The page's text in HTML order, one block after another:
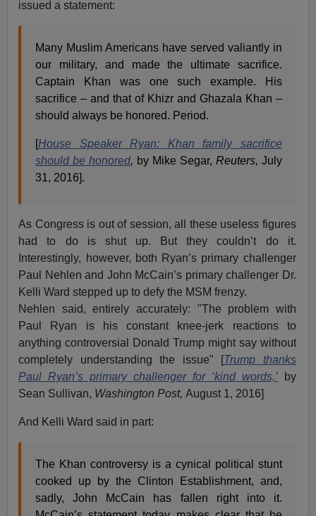
issued a statement:
Many Muslim Americans have served valiantly in
our military, and made the ultimate sacrifice.
Captain Khan was one such example. His
sacrifice – and that of Khizr and Ghazala Khan –
should always be honored. Period.
[House Speaker Ryan: Khan family sacrifice
should be honored, by Mike Segar, Reuters, July
31, 2016].
As Congress is out of session, all these useless figures
had to do is shut up. But they couldn’t do it.
Interestingly, however, both Ryan’s primary challenger
Paul Nehlen and John McCain’s primary challenger Dr.
Kelli Ward stepped up to defy the MSM frenzy.
Nehlen said, entirely accurately: "The problem with
Paul Ryan is his constant knee-jerk reactions to
anything controversial Donald Trump might say without
completely understanding the issue" [Trump thanks
Paul Ryan’s primary challenger for ‘kind words,’by
Sean Sullivan, Washington Post,August 1, 2016]
And Kelli Ward said in part:
The Khan controversy is a cynical political stunt
cooked up by the Clinton Establishment, and,
sadly, John McCain has fallen right into it.